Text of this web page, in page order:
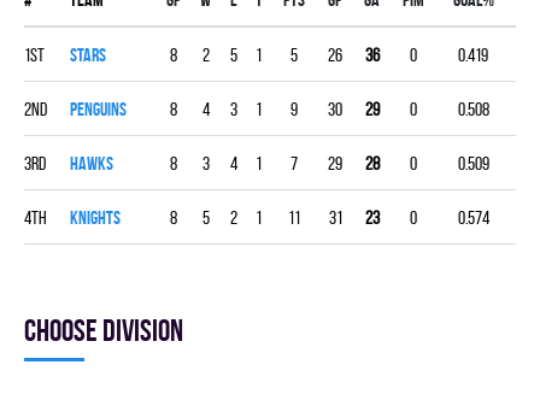
1st STARS 8 2 5 1 5 26 36 0 0.419
2nd PENGUINS 8 4 3 1 9 30 29 0 0.508
3rd HAWKS 8 3 4 1 7 29 28 0 0.509
4th KNIGHTS 8 5 2 1 11 31 23 0 0.574
Choose division